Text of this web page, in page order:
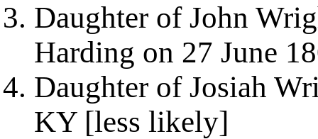
Daughter of John
Harding on 27 June
Daughter of Josiah
KY [less likely]